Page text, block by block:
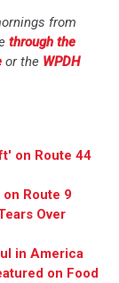
from
through the
or the WPDH
on Route 44
Route 9
Over
in America
on Food